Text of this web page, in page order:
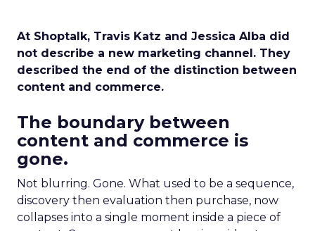
At Shoptalk, Travis Katz and Jessica Alba did
not describe a new marketing channel. They
described the end of the distinction between
content and commerce.
The boundary between
content and commerce is
gone.
Not blurring. Gone. What used to be a sequence,
discovery then evaluation then purchase, now
collapses into a single moment inside a piece of